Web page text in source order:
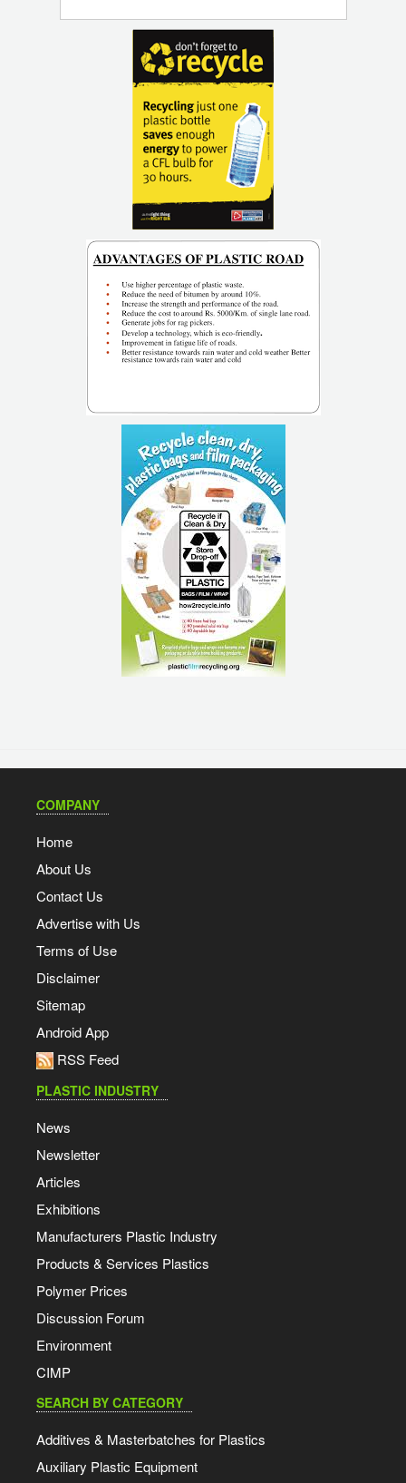
COMPANY
Home
About Us
Contact Us
Advertise with Us
Terms of Use
Disclaimer
Sitemap
Android App
RSS Feed
PLASTIC INDUSTRY
News
Newsletter
Articles
Exhibitions
Manufacturers Plastic Industry
Products & Services Plastics
Polymer Prices
Discussion Forum
Environment
CIMP
SEARCH BY CATEGORY
Additives & Masterbatches for Plastics
Auxiliary Plastic Equipment